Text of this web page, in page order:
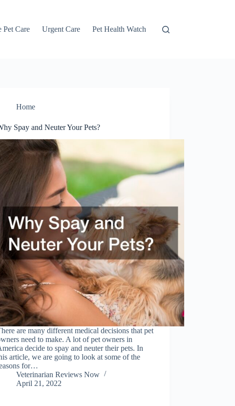
Pet Care Urgent Care Pet Health Watch
Home
Spay and Neuter Your Pets?
are many different medical decisions that pet
need to make. A lot of pet owners in
decide to spay and neuter their pets. In
article, we are going to look at some of the
for…
Veterinarian Reviews Now
April 21, 2022